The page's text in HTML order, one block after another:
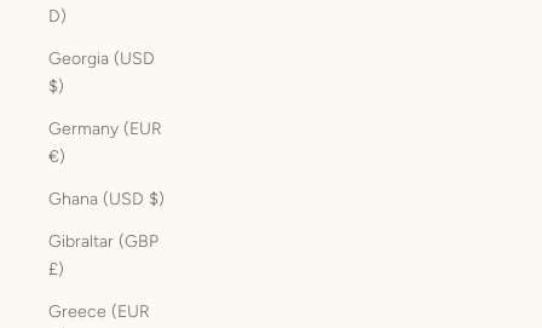
D)
Georgia (USD
$)
Germany (EUR
€)
Ghana (USD $)
Gibraltar (GBP
£)
Greece (EUR